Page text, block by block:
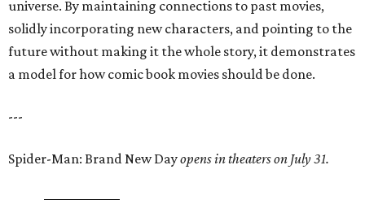
universe. By maintaining connections to past movies,
solidly incorporating new characters, and pointing to the
future without making it the whole story, it demonstrates
a model for how comic book movies should be done.
---
Spider-Man: Brand New Dayopens in theaters on July 31.